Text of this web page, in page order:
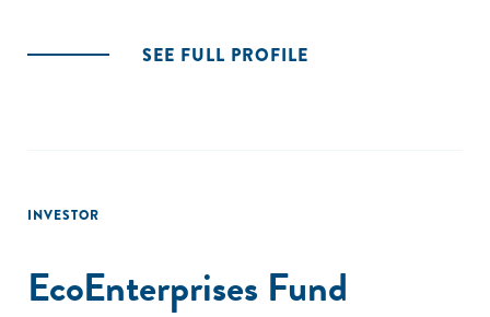
SEE FULL PROFILE
INVESTOR
EcoEnterprises Fund